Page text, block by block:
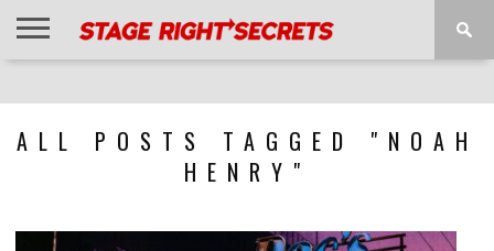
ALL POSTS TAGGED "NOAH
HENRY"